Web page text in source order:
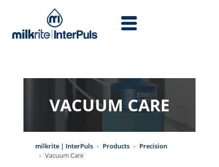
VACUUM CARE
milkrite | InterPuls Products
Precision
Vacuum Care